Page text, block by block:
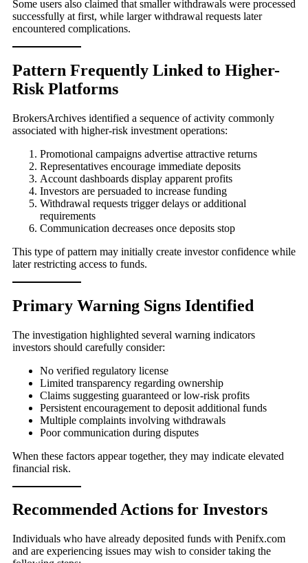
Some users also claimed that smaller withdrawals were processed
successfully at first, while larger withdrawal requests later
encountered complications.
Pattern Frequently Linked to Higher-
Risk Platforms
BrokersArchives identified a sequence of activity commonly
associated with higher-risk investment operations:
Promotional campaigns advertise attractive returns
Representatives encourage immediate deposits
Account dashboards display apparent profits
Investors are persuaded to increase funding
Withdrawal requests trigger delays or additional
requirements
Communication decreases once deposits stop
This type of pattern may initially create investor confidence while
later restricting access to funds.
Primary Warning Signs Identified
The investigation highlighted several warning indicators
investors should carefully consider:
No verified regulatory license
Limited transparency regarding ownership
Claims suggesting guaranteed or low-risk profits
Persistent encouragement to deposit additional funds
Multiple complaints involving withdrawals
Poor communication during disputes
When these factors appear together, they may indicate elevated
financial risk.
Recommended Actions for Investors
Individuals who have already deposited funds with Penifx.com
and are experiencing issues may wish to consider taking the